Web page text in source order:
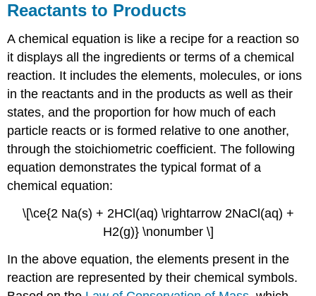
Reactants to Products
A chemical equation is like a recipe for a reaction so
it displays all the ingredients or terms of a chemical
reaction. It includes the elements, molecules, or ions
in the reactants and in the products as well as their
states, and the proportion for how much of each
particle reacts or is formed relative to one another,
through the stoichiometric coefficient. The following
equation demonstrates the typical format of a
chemical equation:
\[\ce{2 Na(s) + 2HCl(aq) \rightarrow 2NaCl(aq) +
H2(g)} \nonumber \]
In the above equation, the elements present in the
reaction are represented by their chemical symbols.